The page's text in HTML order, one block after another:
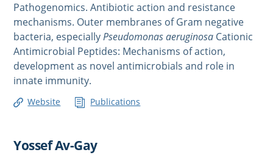
Pathogenomics. Antibiotic action and resistance
mechanisms. Outer membranes of Gram negative
bacteria, especiallyPseudomonas aeruginosa Cationic
Antimicrobial Peptides: Mechanisms of action,
development as novel antimicrobials and role in
innate immunity.
Website Publications
Yossef Av-Gay